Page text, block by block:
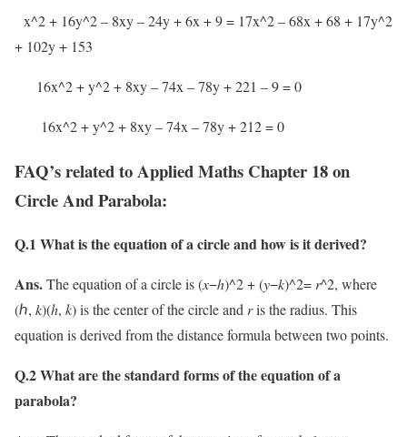
x^2 + 16y^2 – 8xy – 24y + 6x + 9 = 17x^2 – 68x + 68 + 17y^2
+ 102y + 153
16x^2 + y^2 + 8xy – 74x – 78y + 221 – 9 = 0
16x^2 + y^2 + 8xy – 74x – 78y + 212 = 0
FAQ’s related to Applied Maths Chapter 18 on
Circle And Parabola:
Q.1 What is the equation of a circle and how is it derived?
Ans.The equation of a circle is (𝑥−ℎ)^2 + (𝑦−𝑘)^2=r^2, where
(ℎ, 𝑘)(h, k) is the center of the circle and 𝑟 is the radius. This
equation is derived from the distance formula between two points.
Q.2 What are the standard forms of the equation of a
parabola?